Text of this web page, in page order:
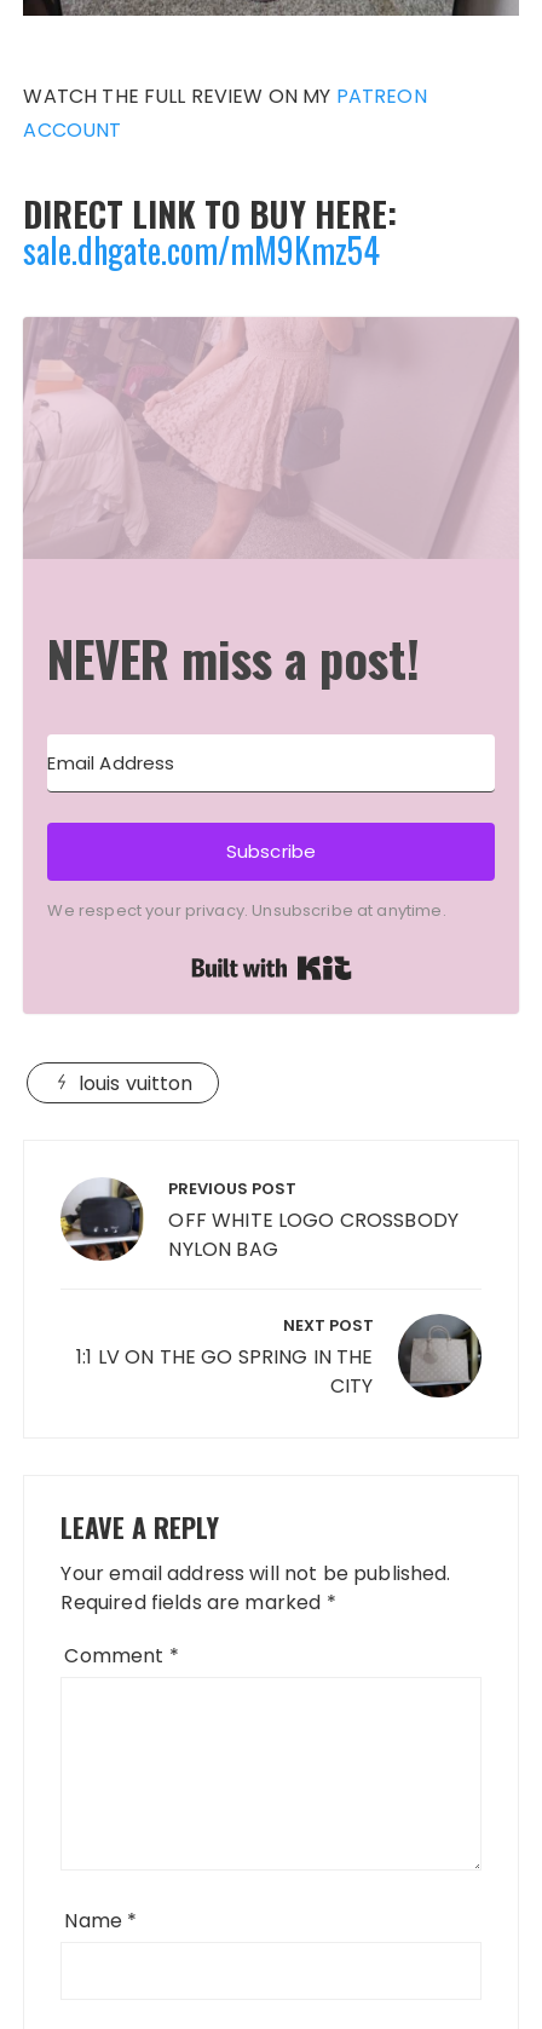
WATCH THE FULL REVIEW ON MY PATREON
ACCOUNT
DIRECT LINK TO BUY HERE:
sale.dhgate.com/mM9Kmz54
NEVER miss a post!
Subscribe
We respect your privacy. Unsubscribe at anytime.
louis vuitton
navigation PREVIOUS POST
OFF WHITE LOGO CROSSBODY
NYLON BAG
NEXT POST
1:1 LV ON THE GO SPRING IN THE
CITY
LEAVE A REPLY
Your email address will not be published.
Required fields are marked *
Comment *
Name *